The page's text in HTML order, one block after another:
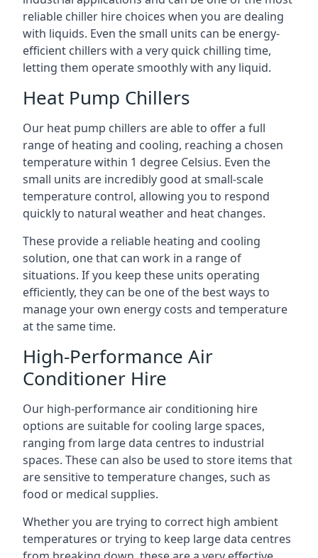
reliable chiller hire choices when you are dealing
with liquids. Even the small units can be energy-
efficient chillers with a very quick chilling time,
letting them operate smoothly with any liquid.
Heat Pump Chillers
Our heat pump chillers are able to offer a full
range of heating and cooling, reaching a chosen
temperature within 1 degree Celsius. Even the
small units are incredibly good at small-scale
temperature control, allowing you to respond
quickly to natural weather and heat changes.
These provide a reliable heating and cooling
solution, one that can work in a range of
situations. If you keep these units operating
efficiently, they can be one of the best ways to
manage your own energy costs and temperature
at the same time.
High-Performance Air
Conditioner Hire
Our high-performance air conditioning hire
options are suitable for cooling large spaces,
ranging from large data centres to industrial
spaces. These can also be used to store items that
are sensitive to temperature changes, such as
food or medical supplies.
Whether you are trying to correct high ambient
temperatures or trying to keep large data centres